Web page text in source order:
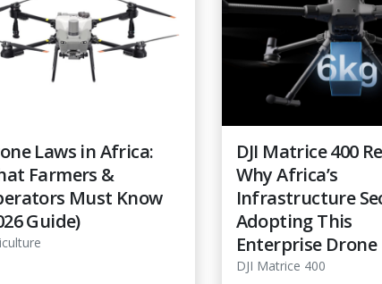
Laws in Africa:
Farmers &
Must Know
Guide)
DJI Matrice 400
Why Africa’s
Infrastructure
Adopting This
Enterprise Drone
DJI Matrice 400